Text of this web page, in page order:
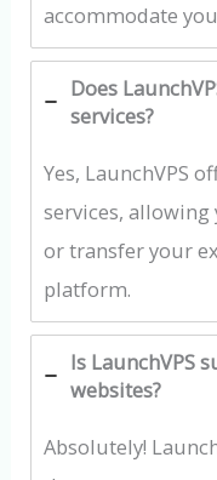
accommodate
Does
services?
Yes, LaunchVPS
services,
or transfer your
platform.
Is LaunchVPS
websites?
Absolutely!